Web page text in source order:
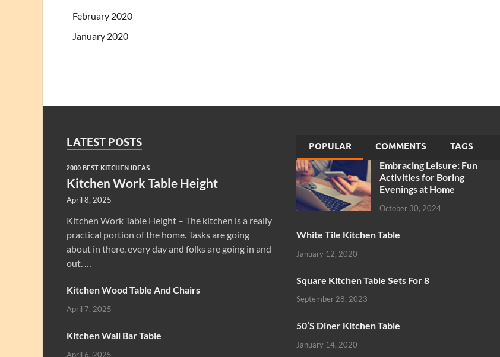
February 2020
January 2020
LATEST POSTS
2000 BEST KITCHEN IDEAS
Kitchen Work Table Height
April 8, 2025
Kitchen Work Table Height – The kitchen is a really
practical portion of the home. Tasks are going
about in there, every day and folks are going in and
out. …
Kitchen Wood Table And Chairs
April 7, 2025
Kitchen Wall Bar Table
April 6, 2025
POPULAR COMMENTS TAGS
Embracing Leisure: Fun
Activities for Boring
Evenings at Home
October 30, 2024
White Tile Kitchen Table
January 12, 2020
Square Kitchen Table Sets For 8
September 28, 2023
50’S Diner Kitchen Table
January 14, 2020